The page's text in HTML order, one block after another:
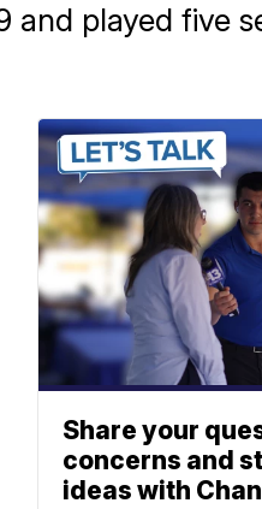
played five
Share your
concerns and
ideas with